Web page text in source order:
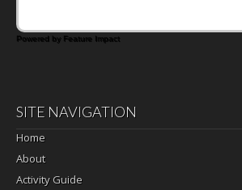
Powered by Feature Impact
SITE NAVIGATION
Home
About
Activity Guide